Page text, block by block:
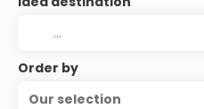
Order by
Our selection